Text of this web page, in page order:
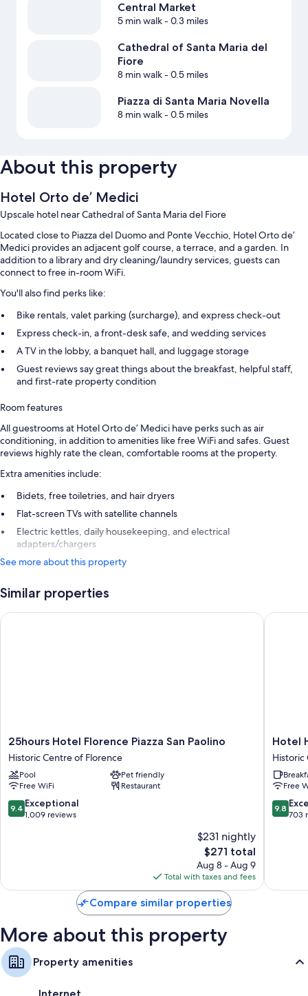
Central Market
5 min walk- 0.3 miles
Cathedral of Santa Maria del
Fiore
8 min walk- 0.5 miles
Piazza di Santa Maria Novella
8 min walk- 0.5 miles
About this property
Hotel Orto de’ Medici
Upscale hotel near Cathedral of Santa Maria del Fiore
Located close to Piazza del Duomo and Ponte Vecchio, Hotel Orto de’
Medici provides an adjacent golf course, a terrace, and a garden. In
addition to a library and dry cleaning/laundry services, guests can
connect to free in-room WiFi.
You'll also find perks like:
Bike rentals, valet parking (surcharge), and express check-out
Express check-in, a front-desk safe, and wedding services
A TV in the lobby, a banquet hall, and luggage storage
Guest reviews say great things about the breakfast, helpful staff,
and first-rate property condition
Room features
All guestrooms at Hotel Orto de’ Medici have perks such as air
conditioning, in addition to amenities like free WiFi and safes. Guest
reviews highly rate the clean, comfortable rooms at the property.
Extra amenities include:
Bidets, free toiletries, and hair dryers
Flat-screen TVs with satellite channels
Electric kettles, daily housekeeping, and electrical
adapters/chargers
See more about this property
Similar properties
25hours
Hotel
Florence
Piazza
San
Paolino
Historic
25hours Hotel Florence Piazza San Paolino
Historic Centre of Florence
Pool
Pet friendly
Free WiFi
Restaurant
9.4
out
9.4 Exceptional
1,009 reviews
$231 nightly
The
price
is
$271
$271 total
Aug 8 - Aug 9
Total with taxes and fees
25hours Hotel Florence Piazza San Paolino
Hotel
Horto
Historic
Centre
of
Florence
Hotel
Historic
Free
9.8
out
9.8
703
Hotel
Compare similar properties
More about this property
Property amenities